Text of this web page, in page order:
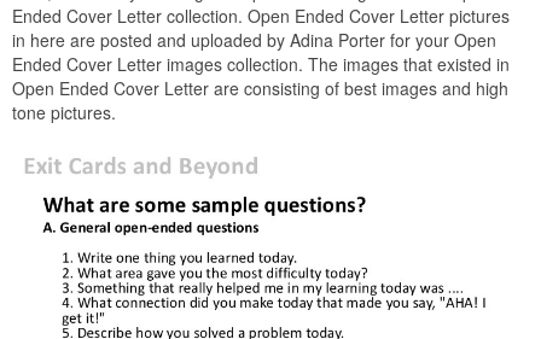
Ended Cover Letter collection. Open Ended Cover Letter pictures
in here are posted and uploaded by Adina Porter for your Open
Ended Cover Letter images collection. The images that existed in
Open Ended Cover Letter are consisting of best images and high
tone pictures.